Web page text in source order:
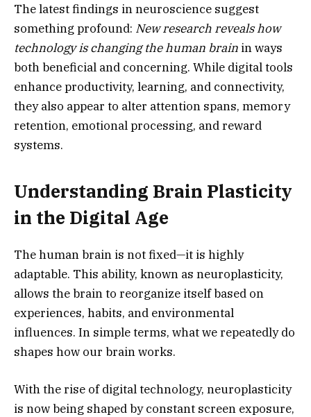
The latest findings in neuroscience suggest
something profound: New research reveals how
technology is changing the human brain in ways
both beneficial and concerning. While digital tools
enhance productivity, learning, and connectivity,
they also appear to alter attention spans, memory
retention, emotional processing, and reward
systems.
Understanding Brain Plasticity
in the Digital Age
The human brain is not fixed—it is highly
adaptable. This ability, known as neuroplasticity,
allows the brain to reorganize itself based on
experiences, habits, and environmental
influences. In simple terms, what we repeatedly do
shapes how our brain works.
With the rise of digital technology, neuroplasticity
is now being shaped by constant screen exposure,